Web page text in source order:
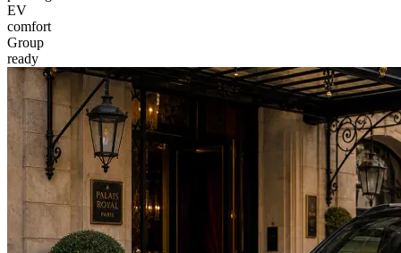
EV
comfort
Group
ready